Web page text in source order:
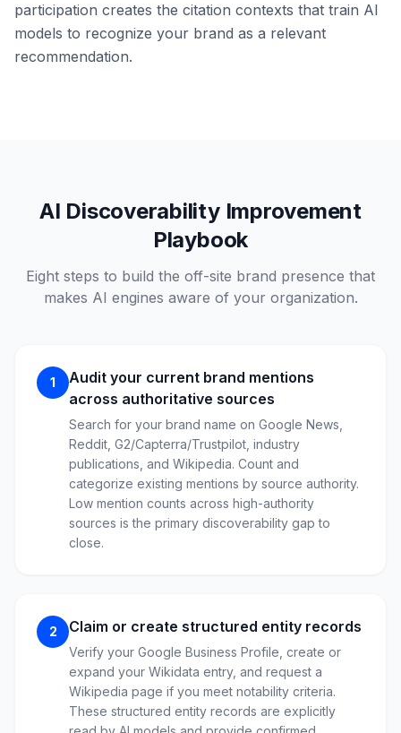
participation creates the citation contexts that train AI
models to recognize your brand as a relevant
recommendation.
AI Discoverability Improvement
Playbook
Eight steps to build the off-site brand presence that
makes AI engines aware of your organization.
1
Audit your current brand mentions
across authoritative sources
Search for your brand name on Google News,
Reddit, G2/Capterra/Trustpilot, industry
publications, and Wikipedia. Count and
categorize existing mentions by source authority.
Low mention counts across high-authority
sources is the primary discoverability gap to
close.
2 Claim or create structured entity records
Verify your Google Business Profile, create or
expand your Wikidata entry, and request a
Wikipedia page if you meet notability criteria.
These structured entity records are explicitly